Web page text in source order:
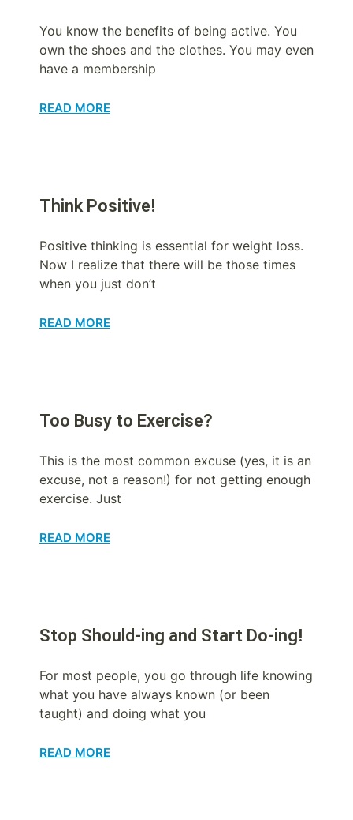
You know the benefits of being active. You
own the shoes and the clothes. You may even
have a membership
READ MORE
Think Positive!
Positive thinking is essential for weight loss.
Now I realize that there will be those times
when you just don’t
READ MORE
Too Busy to Exercise?
This is the most common excuse (yes, it is an
excuse, not a reason!) for not getting enough
exercise. Just
READ MORE
Stop Should-ing and Start Do-ing!
For most people, you go through life knowing
what you have always known (or been
taught) and doing what you
READ MORE